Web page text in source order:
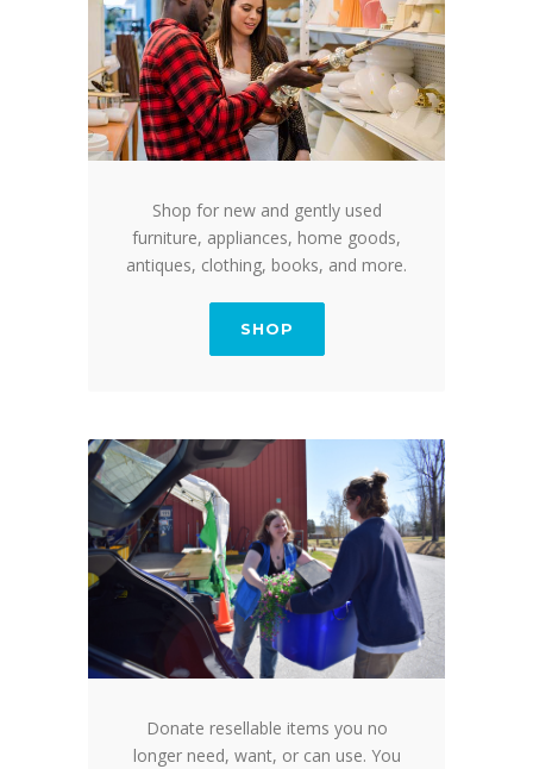
Shop for new and gently used
furniture, appliances, home goods,
antiques, clothing, books, and more.
SHOP
Donate resellable items you no
longer need, want, or can use. You